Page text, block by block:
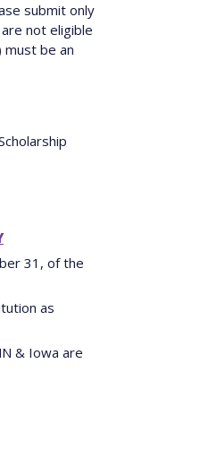
submit only
not eligible
must be an
31, of the
as
& Iowa are